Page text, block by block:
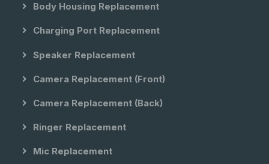
Body Housing Replacement
Charging Port Replacement
Speaker Replacement
Camera Replacement (front)
Camera Replacement (back)
Ringer Replacement
Mic Replacement